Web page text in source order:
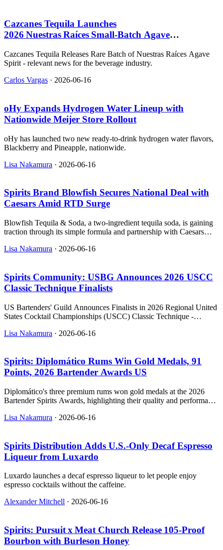
Cazcanes Tequila Launches
2026 Nuestras Raíces Small‑Batch Agave
Cazcanes Tequila Releases Rare Batch of Nuestras Raíces Agave
Spirit - relevant news for the beverage industry.
Carlos Vargas · 2026-06-16
oHy Expands Hydrogen Water Lineup with
Nationwide Meijer Store Rollout
oHy has launched two new ready-to-drink hydrogen water flavors,
Blackberry and Pineapple, nationwide.
Lisa Nakamura · 2026-06-16
Spirits Brand Blowfish Secures National Deal with
Caesars Amid RTD Surge
Blowfish Tequila & Soda, a two-ingredient tequila soda, is gaining
traction through its simple formula and partnership with Caesars
Lisa Nakamura · 2026-06-16
Spirits Community: USBG Announces 2026 USCC
Classic Technique Finalists
US Bartenders' Guild Announces Finalists in 2026 Regional United
States Cocktail Championships (USCC) Classic Technique -
Lisa Nakamura · 2026-06-16
Spirits: Diplomático Rums Win Gold Medals, 91
Points, 2026 Bartender Awards US
Diplomático's three premium rums won gold medals at the 2026
Bartender Spirits Awards, highlighting their quality and performance
Lisa Nakamura · 2026-06-16
Spirits Distribution Adds U.S.-Only Decaf Espresso
Liqueur from Luxardo
Luxardo launches a decaf espresso liqueur to let people enjoy
espresso cocktails without the caffeine.
Alexander Mitchell · 2026-06-16
Spirits: Pursuit x Meat Church Release 105‑Proof
Bourbon with Burleson Honey